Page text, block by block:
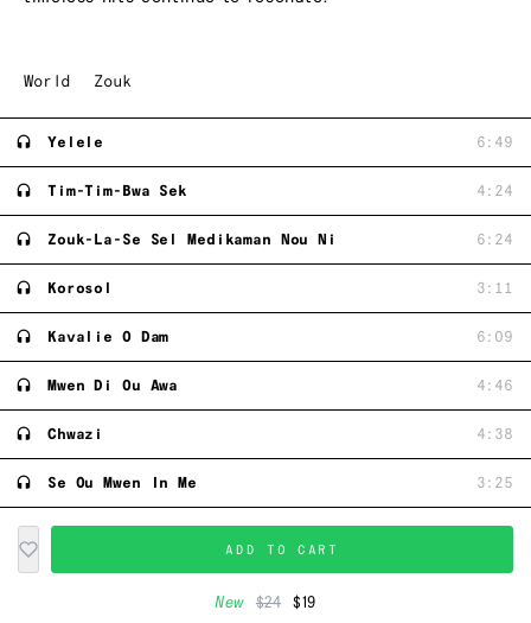
World Zouk
Yelele 6:49
Tim-Tim-Bwa Sek 4:24
Zouk-La-Se Sel Medikaman Nou Ni 6:24
Korosol 3:11
Kavalie O Dam 6:09
Mwen Di Ou Awa 4:46
Chwazi 4:38
Se Ou Mwen In Me 3:25
ADD TO CART
New $24
$19